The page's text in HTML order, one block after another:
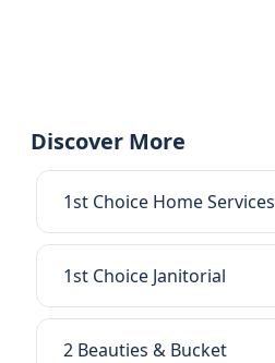
Discover More
1st Choice Home Services
1st Choice Janitorial
2 Beauties & Bucket